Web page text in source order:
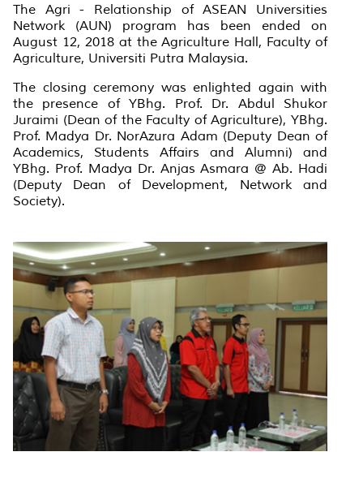
The Agri - Relationship of ASEAN Universities
Network (AUN) program has been ended on
August 12, 2018 at the Agriculture Hall, Faculty of
Agriculture, Universiti Putra Malaysia.
The closing ceremony was enlighted again with
the presence of YBhg. Prof. Dr. Abdul Shukor
Juraimi (Dean of the Faculty of Agriculture), YBhg.
Prof. Madya Dr. NorAzura Adam (Deputy Dean of
Academics, Students Affairs and Alumni) and
YBhg. Prof. Madya Dr. Anjas Asmara @ Ab. Hadi
(Deputy Dean of Development, Network and
Society).